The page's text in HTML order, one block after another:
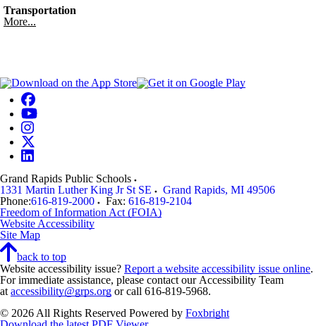
Transportation
More...
Grand Rapids Public Schools
1331 Martin Luther King Jr St SE
Grand Rapids, MI 49506
Phone:616-819-2000 Fax: 616-819-2104
Freedom of Information Act (FOIA)
Website Accessibility
Site Map
back to top
Website accessibility issue? Report a website accessibility issue online.
For immediate assistance, please contact our Accessibility Team
at accessibility@grps.org or call 616-819-5968.
© 2026 All Rights Reserved Powered by Foxbright